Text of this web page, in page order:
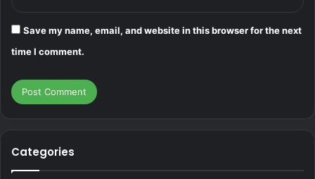
Save my name, email, and website in this browser for the next
time I comment.
Categories